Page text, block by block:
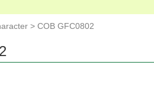
> COB GFC0802